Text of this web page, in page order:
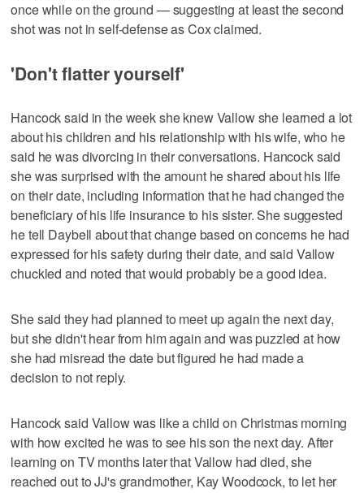
once while on the ground — suggesting at least the second
shot was not in self-defense as Cox claimed.
'Don't flatter yourself'
Hancock said in the week she knew Vallow she learned a lot
about his children and his relationship with his wife, who he
said he was divorcing in their conversations. Hancock said
she was surprised with the amount he shared about his life
on their date, including information that he had changed the
beneficiary of his life insurance to his sister. She suggested
he tell Daybell about that change based on concerns he had
expressed for his safety during their date, and said Vallow
chuckled and noted that would probably be a good idea.
She said they had planned to meet up again the next day,
but she didn't hear from him again and was puzzled at how
she had misread the date but figured he had made a
decision to not reply.
Hancock said Vallow was like a child on Christmas morning
with how excited he was to see his son the next day. After
learning on TV months later that Vallow had died, she
reached out to JJ's grandmother, Kay Woodcock, to let her